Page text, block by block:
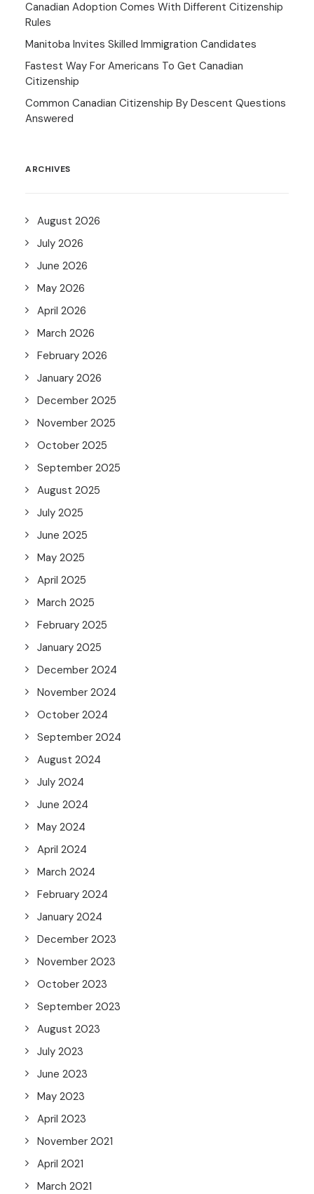
Canadian Adoption Comes With Different Citizenship
Rules
Manitoba Invites Skilled Immigration Candidates
Fastest Way For Americans To Get Canadian
Citizenship
Common Canadian Citizenship By Descent Questions
Answered
ARCHIVES
August 2026
July 2026
June 2026
May 2026
April 2026
March 2026
February 2026
January 2026
December 2025
November 2025
October 2025
September 2025
August 2025
July 2025
June 2025
May 2025
April 2025
March 2025
February 2025
January 2025
December 2024
November 2024
October 2024
September 2024
August 2024
July 2024
June 2024
May 2024
April 2024
March 2024
February 2024
January 2024
December 2023
November 2023
October 2023
September 2023
August 2023
July 2023
June 2023
May 2023
April 2023
November 2021
April 2021
March 2021